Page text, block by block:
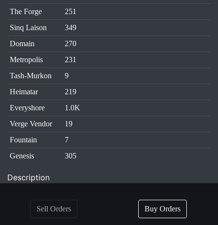
The Forge
251
Sinq Laison
349
Domain
270
Metropolis
231
Tash-Murkon
9
Heimatar
219
Everyshore
1.0K
Verge Vendor
19
Fountain
7
Genesis
305
Description
Sell Orders Buy Orders